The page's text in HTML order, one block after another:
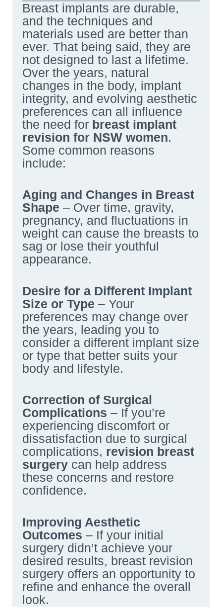
Breast implants are durable,
and the techniques and
materials used are better than
ever. That being said, they are
not designed to last a lifetime.
Over the years, natural
changes in the body, implant
integrity, and evolving aesthetic
preferences can all influence
the need for breast implant
revision for NSW women.
Some common reasons
include:
Aging and Changes in Breast
Shape – Over time, gravity,
pregnancy, and fluctuations in
weight can cause the breasts to
sag or lose their youthful
appearance.
Desire for a Different Implant
Size or Type – Your
preferences may change over
the years, leading you to
consider a different implant size
or type that better suits your
body and lifestyle.
Correction of Surgical
Complications – If you’re
experiencing discomfort or
dissatisfaction due to surgical
complications, revision breast
surgery can help address
these concerns and restore
confidence.
Improving Aesthetic
Outcomes – If your initial
surgery didn’t achieve your
desired results, breast revision
surgery offers an opportunity to
refine and enhance the overall
look.